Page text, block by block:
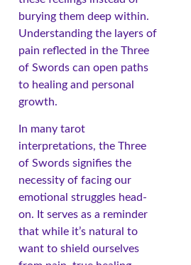
burying them deep within.
Understanding the layers of
pain reflected in the Three
of Swords can open paths
to healing and personal
growth.
In many tarot
interpretations, the Three
of Swords signifies the
necessity of facing our
emotional struggles head-
on. It serves as a reminder
that while it’s natural to
want to shield ourselves